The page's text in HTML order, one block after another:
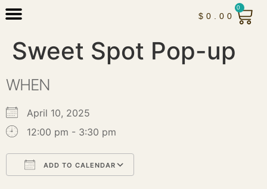
$ 0.00
0
Sweet Spot Pop-up
WHEN
April 10, 2025
12:00 pm - 3:30 pm
ADD TO CALENDAR